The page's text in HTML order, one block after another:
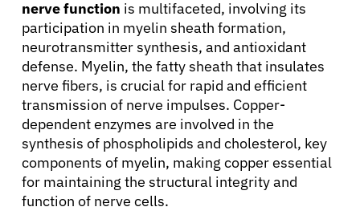
nerve function is multifaceted, involving its
participation in myelin sheath formation,
neurotransmitter synthesis, and antioxidant
defense. Myelin, the fatty sheath that insulates
nerve fibers, is crucial for rapid and efficient
transmission of nerve impulses. Copper-
dependent enzymes are involved in the
synthesis of phospholipids and cholesterol, key
components of myelin, making copper essential
for maintaining the structural integrity and
function of nerve cells.